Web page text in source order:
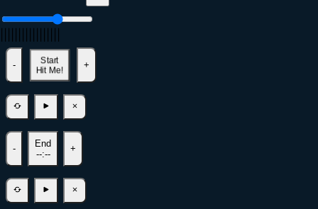
-
Start
Hit Me!
+
-
End
--:--
+